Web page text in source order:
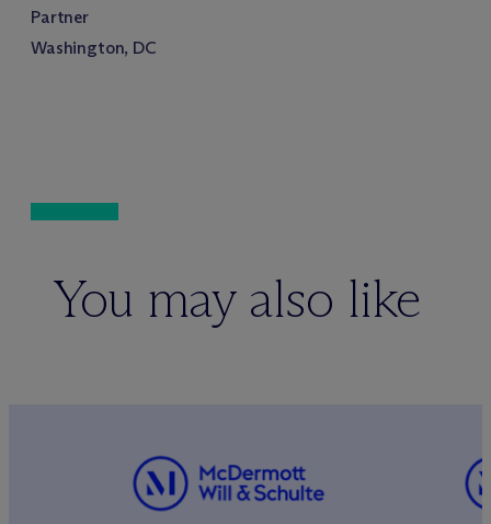
Partner
Washington, DC
You may also like